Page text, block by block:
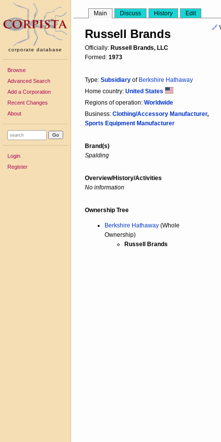
corporate database
Browse
Advanced Search
Add a Corporation
Recent Changes
About
Login
Register
Main Discuss History Edit
🔗
Russell Brands
Officially: Russell Brands, LLC
Formed: 1973
Type: Subsidiary of Berkshire Hathaway
Home country: United States
Regions of operation: Worldwide
Business: Clothing/Accessory Manufacturer,
Sports Equipment Manufacturer
Brand(s)
Spalding
Overview/History/Activities
No information
Ownership Tree
Berkshire Hathaway (Whole
Ownership)
Russell Brands